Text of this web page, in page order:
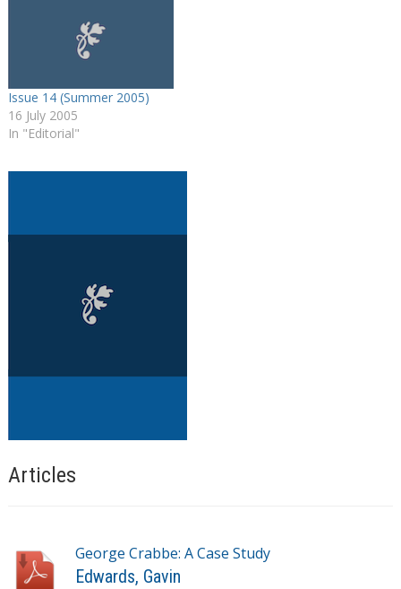
Issue 14 (Summer 2005)
16 July 2005
In "Editorial"
Articles
George Crabbe: A Case Study
Edwards, Gavin